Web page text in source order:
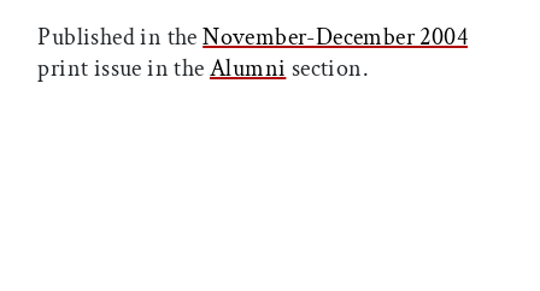
Published in theNovember-December 2004
print issue in theAlumni section.